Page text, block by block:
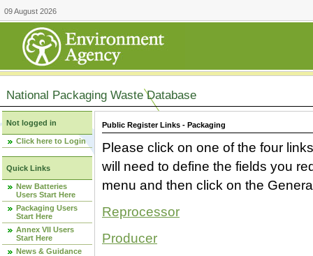
09 August 2026
National Packaging Waste Database
Not logged in
Click here to Login
Quick Links
New Batteries
Users Start Here
Packaging Users
Start Here
Annex VII Users
Start Here
News & Guidance
Public Register Links - Packaging
Please click on one of the four
will need to define the fields you
menu and then click on the
Reprocessor
Producer